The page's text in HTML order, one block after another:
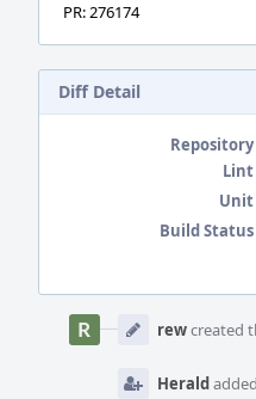
PR: 276174
Diff Detail
Repository
Lint
Unit
Build Status
Timeline
rewcreated
Herald